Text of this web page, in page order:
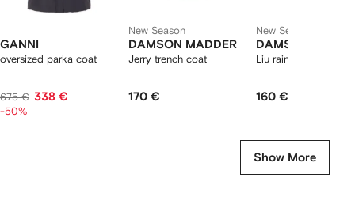
GANNI
oversized parka coat
675 € 338 €
-50%
New Season
DAMSON MADDER
Jerry trench coat
170 €
New Season
DAMSON
Liu raincoat
160 €
Show More